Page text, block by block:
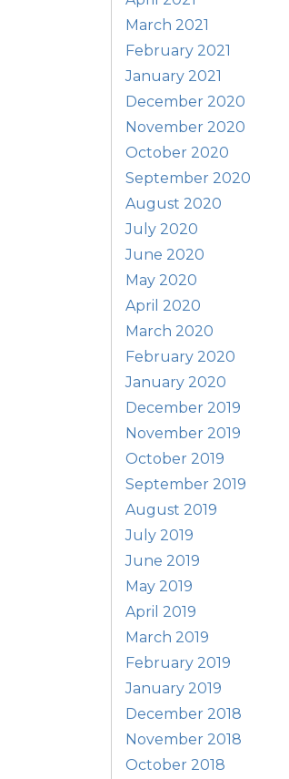
March 2021
February 2021
January 2021
December 2020
November 2020
October 2020
September 2020
August 2020
July 2020
June 2020
May 2020
April 2020
March 2020
February 2020
January 2020
December 2019
November 2019
October 2019
September 2019
August 2019
July 2019
June 2019
May 2019
April 2019
March 2019
February 2019
January 2019
December 2018
November 2018
October 2018